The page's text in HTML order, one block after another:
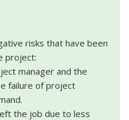
risks that have been
project:
manager and the
failure of project
the job due to less